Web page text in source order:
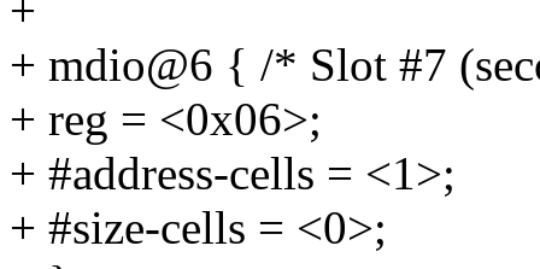
+
+ mdio@6 { /* Slot #7
+ reg = <0x06>;
+ #address-cells = <1>;
+ #size-cells = <0>;